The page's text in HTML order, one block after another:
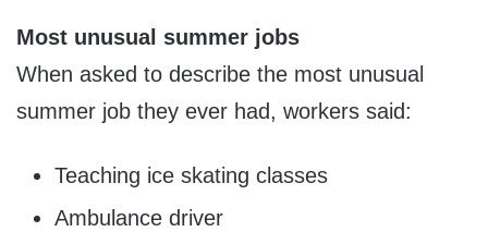
Most unusual summer jobs
When asked to describe the most unusual
summer job they ever had, workers said:
Teaching ice skating classes
Ambulance driver